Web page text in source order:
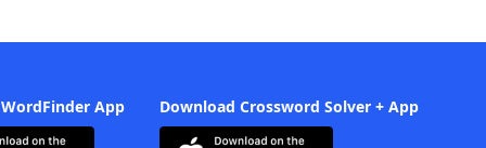
App Download Crossword Solver + App